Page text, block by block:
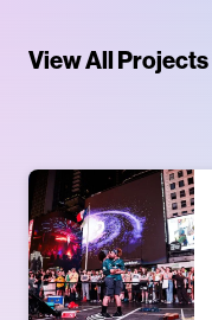
View All Projects